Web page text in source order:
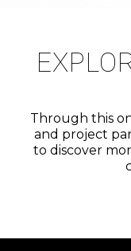
Through this
and project
to discover